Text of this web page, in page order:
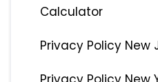
Calculator
Privacy Policy New